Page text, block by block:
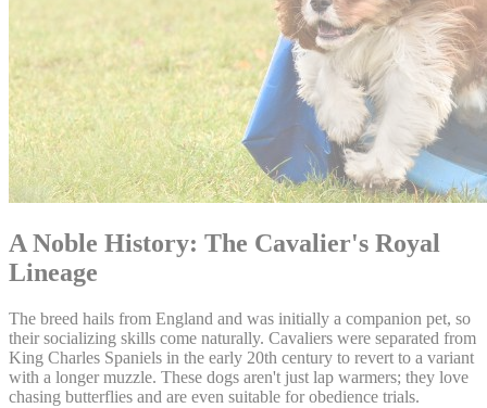
A Noble History: The Cavalier's Royal
Lineage
The breed hails from England and was initially a companion pet, so
their socializing skills come naturally. Cavaliers were separated from
King Charles Spaniels in the early 20th century to revert to a variant
with a longer muzzle. These dogs aren't just lap warmers; they love
chasing butterflies and are even suitable for obedience trials.